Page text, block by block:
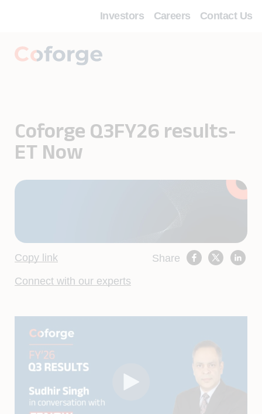
Investors Careers Contact Us
Coforge Q3FY26 results-
ET Now
Connect with our experts
Copy link Share